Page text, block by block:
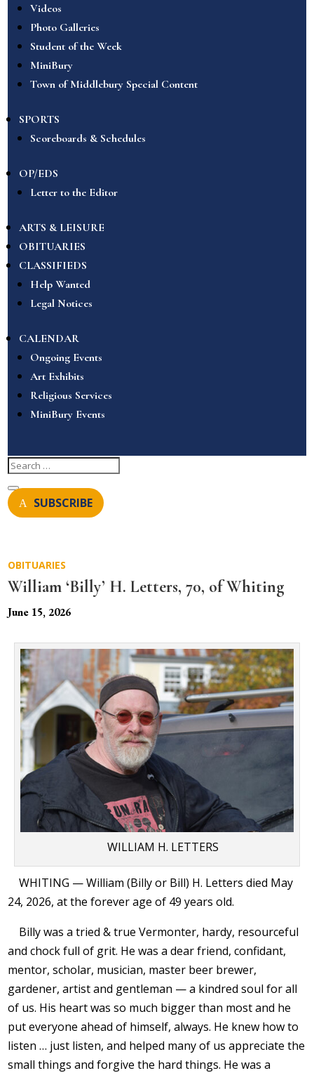
Videos
Photo Galleries
Student of the Week
MiniBury
Town of Middlebury Special Content
SPORTS
Scoreboards & Schedules
OP/EDS
Letter to the Editor
ARTS & LEISURE
OBITUARIES
CLASSIFIEDS
Help Wanted
Legal Notices
CALENDAR
Ongoing Events
Art Exhibits
Religious Services
MiniBury Events
SUBSCRIBE
OBITUARIES
William ‘Billy’ H. Letters, 70, of Whiting
June 15, 2026
WILLIAM H. LETTERS
WHITING — William (Billy or Bill) H. Letters died May
24, 2026, at the forever age of 49 years old.
Billy was a tried & true Vermonter, hardy, resourceful
and chock full of grit. He was a dear friend, confidant,
mentor, scholar, musician, master beer brewer,
gardener, artist and gentleman — a kindred soul for all
of us. His heart was so much bigger than most and he
put everyone ahead of himself, always. He knew how to
listen … just listen, and helped many of us appreciate the
small things and forgive the hard things. He was a